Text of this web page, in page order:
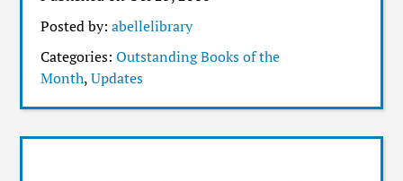
Posted by:abellelibrary
Categories:Outstanding Books of the
Month,Updates